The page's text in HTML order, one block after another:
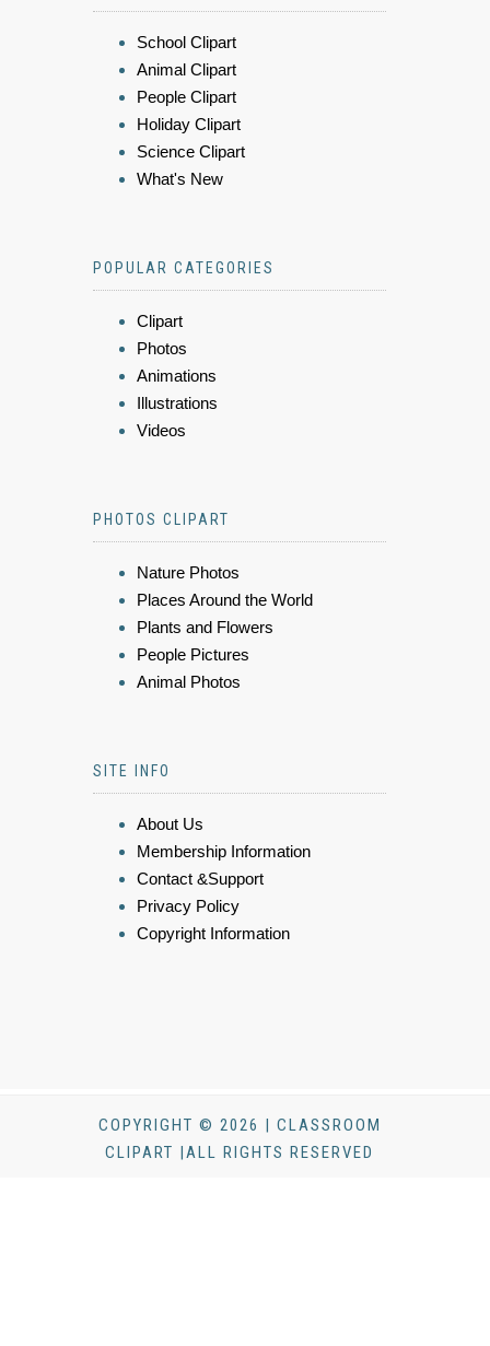
School Clipart
Animal Clipart
People Clipart
Holiday Clipart
Science Clipart
What's New
POPULAR CATEGORIES
Clipart
Photos
Animations
Illustrations
Videos
PHOTOS CLIPART
Nature Photos
Places Around the World
Plants and Flowers
People Pictures
Animal Photos
SITE INFO
About Us
Membership Information
Contact &Support
Privacy Policy
Copyright Information
COPYRIGHT © 2026 | CLASSROOM
CLIPART |ALL RIGHTS RESERVED